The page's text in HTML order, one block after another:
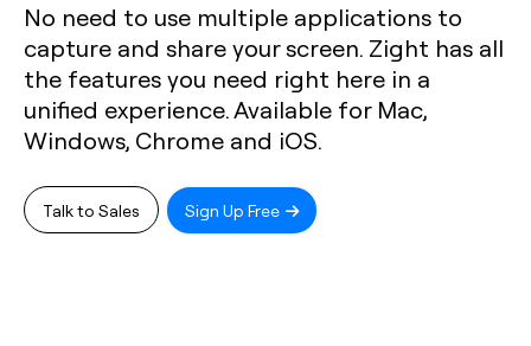
No need to use multiple applications to
capture and share your screen. Zight has all
the features you need right here in a
unified experience. Available for Mac,
Windows, Chrome and iOS.
Talk to Sales Sign Up Free